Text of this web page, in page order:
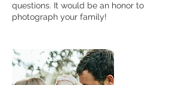
questions. It would be an honor to
photograph your family!